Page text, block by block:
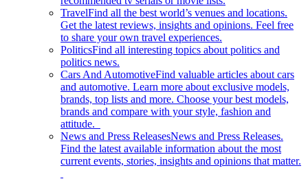
TravelFind all the best world’s venues and locations.
Get the latest reviews, insights and opinions. Feel free
to share your own travel experiences.
PoliticsFind all interesting topics about politics and
politics news.
Cars And AutomotiveFind valuable articles about cars
and automotive. Learn more about exclusive models,
brands, top lists and more. Choose your best models,
brands and compare with your style, fashion and
attitude.
News and Press ReleasesNews and Press Releases.
Find the latest available information about the most
current events, stories, insights and opinions that matter.